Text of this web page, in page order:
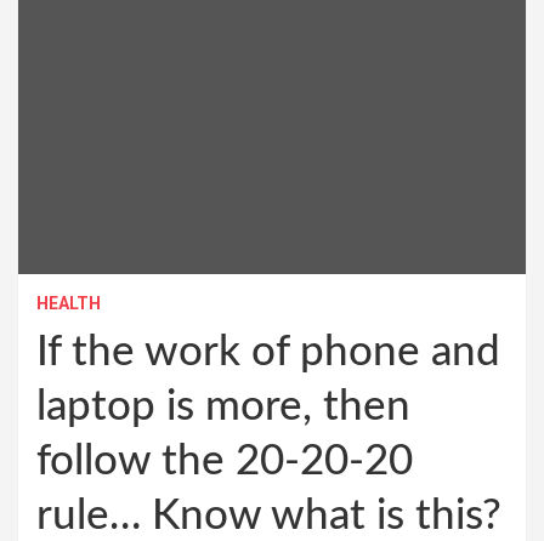
HEALTH
If the work of phone and
laptop is more, then
follow the 20-20-20
rule… Know what is this?